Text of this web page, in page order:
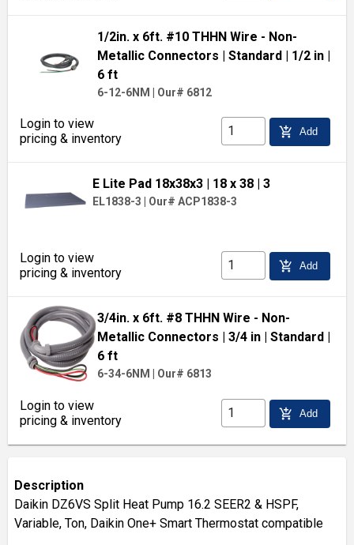
1/2in. x 6ft. #10 THHN Wire - Non-
Metallic Connectors | Standard| 1/2 in|
6 ft
6-12-6NM | Our# 6812
Login to view
pricing & inventory
add_shopping_cart Add
E Lite Pad 18x38x3 | 18 x 38| 3
EL1838-3 Our# ACP1838-3
Login to view
pricing & inventory
add_shopping_cart Add
3/4in. x 6ft. #8 THHN Wire - Non-
Metallic Connectors
| 3/4 in| Standard
6 ft
6-34-6NM Our# 6813
Login to view
pricing & inventory
add_shopping_cart Add
Description
Daikin DZ6VS Split Heat Pump 16.2 SEER2 & HSPF,
Variable, Ton, Daikin One+ Smart Thermostat compatible